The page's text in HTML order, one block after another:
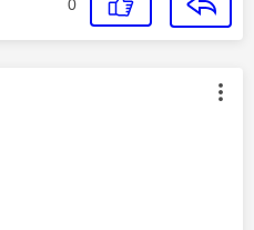
0
authored by: